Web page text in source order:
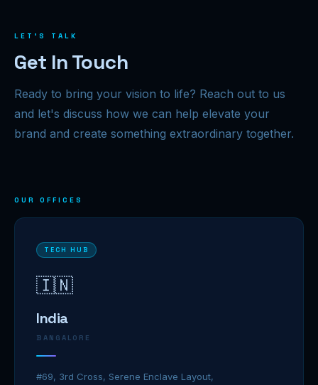
LET'S TALK
Get In Touch
Ready to bring your vision to life? Reach out to us
and let's discuss how we can help elevate your
brand and create something extraordinary together.
OUR OFFICES
TECH HUB
🇮🇳
India
BANGALORE
#69, 3rd Cross, Serene Enclave Layout,